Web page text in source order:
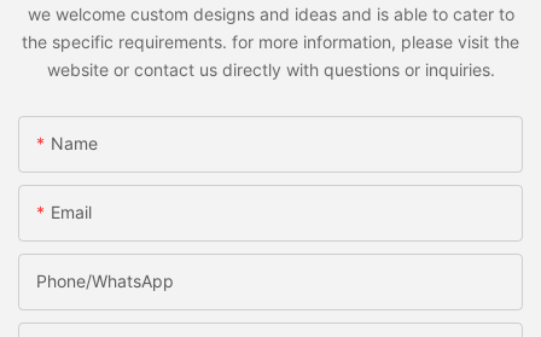
we welcome custom designs and ideas and is able to cater to
the specific requirements. for more information, please visit the
website or contact us directly with questions or inquiries.
Name
Email
Phone/whatsApp